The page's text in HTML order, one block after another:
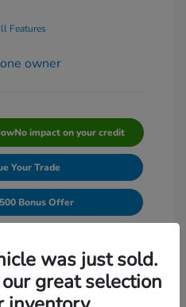
Features
No impact on your credit
Your Trade
Bonus Offer
was just sold.
great selection